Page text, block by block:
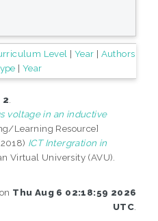
Level | Year | Authors
| Year
2
voltage in an inductive
Learning Resource]
ICT Intergration in
Virtual University (AVU).
Thu Aug 6 02:18:59 2026
UTC.